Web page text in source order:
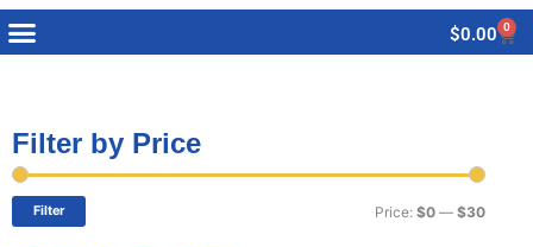
$0.00 0
Cart
Filter by Price
price
price
Filter Price: $0 — $30